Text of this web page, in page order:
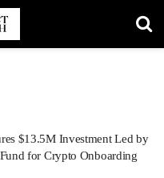
$13.5M Investment Led by
for Crypto Onboarding